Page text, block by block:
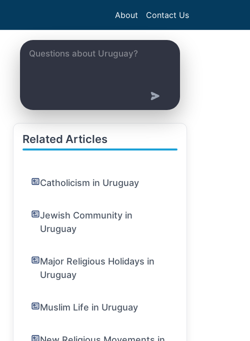
About Contact Us
Related Articles
Catholicism in Uruguay
Jewish Community in
Uruguay
Major Religious Holidays in
Uruguay
Muslim Life in Uruguay